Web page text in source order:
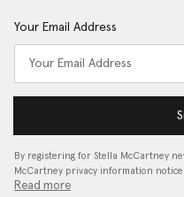
Your Email Address
By registering for Stella McCartney
McCartney privacy information
Read more